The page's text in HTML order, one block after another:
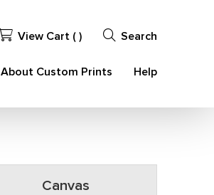
View Cart ( ) Search
About Custom Prints Help
Canvas